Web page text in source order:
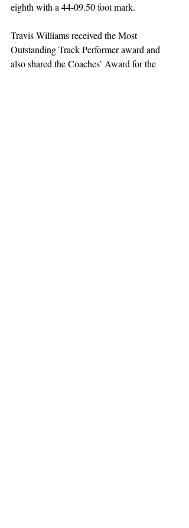
eighth with a 44-09.50 foot mark.
Travis Williams received the Most
Outstanding Track Performer award and
also shared the Coaches’ Award for the